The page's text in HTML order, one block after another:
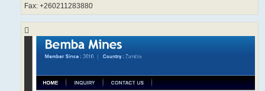
Fax: +260211283880